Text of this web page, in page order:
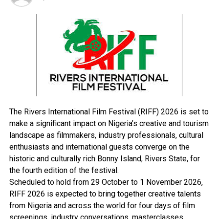
“He has enhanced the Presidential Amnesty Liaison
Offices in various parts of the region, like Bayelsa, Rivers
and Delta States to be more effective.
“Furthermore, non-payment and delay of the ex-
agitators’ monthly stipends are now a thing of the past,
due to the new improved payment structure.
“In the light of the above, we, the ex-agitators of the
join other stakeholders in the region to voice out that,
‘what is good is good’ and ‘to whom little is entrusted
with, more can be entrusted’.”
The ex-agitators said a more sustainable method had
been initiated by the administration of Dikio to curb
social vices that had contributed to the under-
developmentof the Niger Delta region.
They said: “We applaud his approach to transform and
transmit a more youth and women inclusive programme
The Rivers International Film Festival (RIFF) 2026 is set to
make a significant impact on Nigeria’s creative and tourism
landscape as filmmakers, industry professionals, cultural
enthusiasts and international guests converge on the
historic and culturally rich Bonny Island, Rivers State, for
the fourth edition of the festival.
Scheduled to hold from 29 October to 1 November 2026,
RIFF 2026 is expected to bring together creative talents
from Nigeria and across the world for four days of film